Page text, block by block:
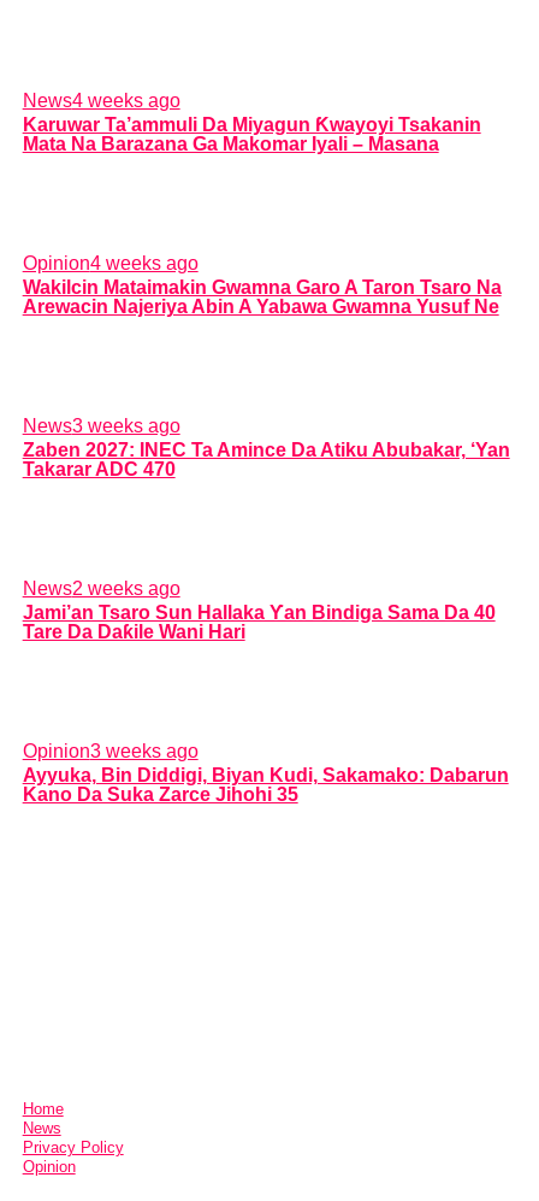
News4 weeks ago
Karuwar Ta’ammuli Da Miyagun Ƙwayoyi Tsakanin
Mata Na Barazana Ga Makomar Iyali – Masana
Opinion4 weeks ago
Wakilcin Mataimakin Gwamna Garo A Taron Tsaro Na
Arewacin Najeriya Abin A Yabawa Gwamna Yusuf Ne
News3 weeks ago
Zaben 2027: INEC Ta Amince Da Atiku Abubakar, ‘Yan
Takarar ADC 470
News2 weeks ago
Jami’an Tsaro Sun Hallaka Ƴan Bindiga Sama Da 40
Tare Da Daƙile Wani Hari
Opinion3 weeks ago
Ayyuka, Bin Diddigi, Biyan Kudi, Sakamako: Dabarun
Kano Da Suka Zarce Jihohi 35
Home
News
Privacy Policy
Opinion